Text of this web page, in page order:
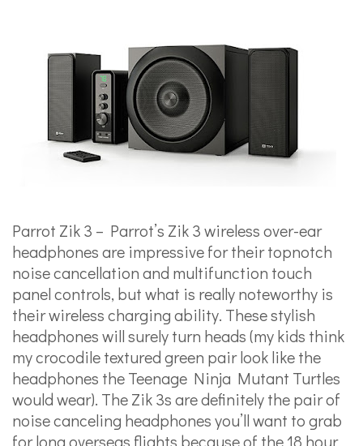
Parrot Zik 3 – Parrot’s Zik 3 wireless over-ear
headphones are impressive for their topnotch
noise cancellation and multifunction touch
panel controls, but what is really noteworthy is
their wireless charging ability. These stylish
headphones will surely turn heads (my kids think
my crocodile textured green pair look like the
headphones the Teenage Ninja Mutant Turtles
would wear). The Zik 3s are definitely the pair of
noise canceling headphones you’ll want to grab
for long overseas flights because of the 18 hour